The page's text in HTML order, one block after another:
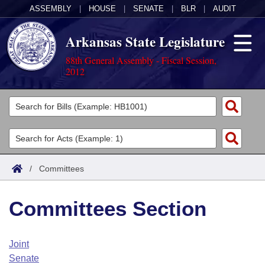
ASSEMBLY HOUSE SENATE BLR AUDIT
Arkansas State Legislature
88th General Assembly - Fiscal Session,
2012
Legislators
List All
Search
Committees
Joint
House
Task Force
Acts
Search by Range
Advanced Search
Code Sections Amended
Bills
Search by Range
Advanced Search
Calendars
Arkansas Law
/ Committees
Committees Section
Joint
Senate